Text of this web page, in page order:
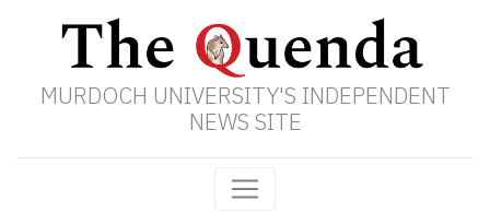
MURDOCH UNIVERSITY'S INDEPENDENT
NEWS SITE